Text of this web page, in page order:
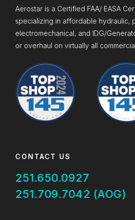
Aerostar is a Certified FAA/ EASA
specializing in affordable hydraulic,
electromechanical, and IDG/
or overhaul on virtually all
CONTACT US
251.650.0927
251.709.7042 (AOG)